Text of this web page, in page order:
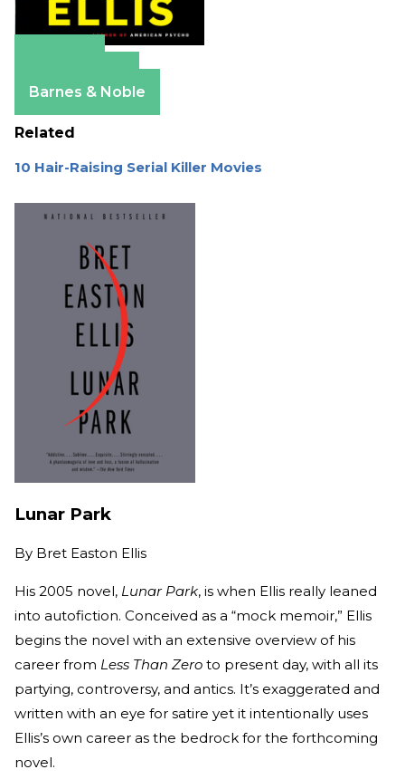
Barnes & Noble
Related
10 Hair-Raising Serial Killer Movies
Lunar Park
By Bret Easton Ellis
His 2005 novel, Lunar Park, is when Ellis really leaned
into autofiction. Conceived as a “mock memoir,” Ellis
begins the novel with an extensive overview of his
career from Less Than Zero to present day, with all its
partying, controversy, and antics. It’s exaggerated and
written with an eye for satire yet it intentionally uses
Ellis’s own career as the bedrock for the forthcoming
novel.